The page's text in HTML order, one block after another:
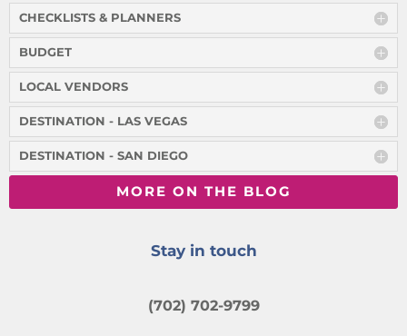
CHECKLISTS & PLANNERS
BUDGET
LOCAL VENDORS
DESTINATION - LAS VEGAS
DESTINATION - SAN DIEGO
MORE ON THE BLOG
Stay in touch
(702) 702-9799